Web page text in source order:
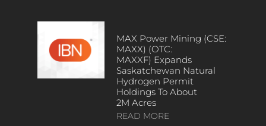
MAX Power Mining (CSE:
MAXX) (OTC:
MAXXF) Expands
Saskatchewan Natural
Hydrogen Permit
Holdings To About
2M Acres
READ MORE